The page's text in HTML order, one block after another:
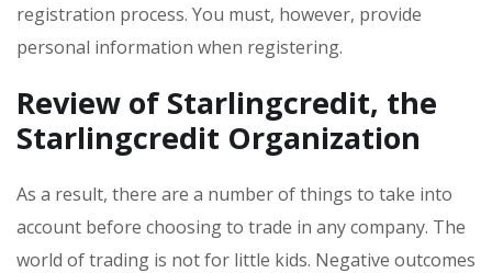
registration process. You must, however, provide
personal information when registering.
Review of Starlingcredit, the
Starlingcredit Organization
As a result, there are a number of things to take into
account before choosing to trade in any company. The
world of trading is not for little kids. Negative outcomes